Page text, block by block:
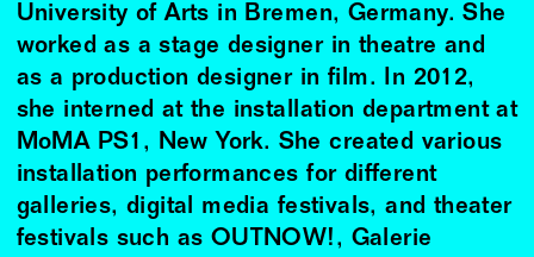
University of Arts in Bremen, Germany. She
worked as a stage designer in theatre and
as a production designer in film. In 2012,
she interned at the installation department at
MoMA PS1, New York. She created various
installation performances for different
galleries, digital media festivals, and theater
festivals such as OUTNOW!, Galerie